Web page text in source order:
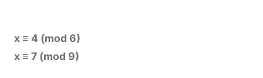
x ≡ 4 (mod 6)
x ≡ 7 (mod 9)